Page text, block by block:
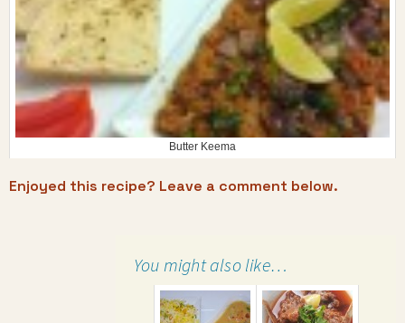
Butter Keema
Enjoyed this recipe? Leave a comment below.
You might also like…